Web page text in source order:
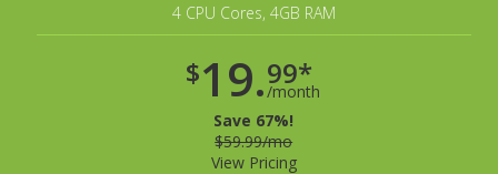
4 CPU Cores, 4GB RAM
$19.99*
/month
Save 67%!
$59.99/mo
View Pricing